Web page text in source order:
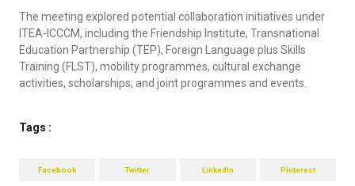
The meeting explored potential collaboration initiatives under
ITEA-ICCCM, including the Friendship Institute, Transnational
Education Partnership (TEP), Foreign Language plus Skills
Training (FLST), mobility programmes, cultural exchange
activities, scholarships, and joint programmes and events.
Tags :
Facebook Twitter LinkedIn Pinterest